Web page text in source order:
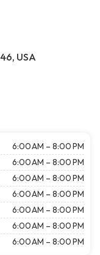
USA
6:00 AM – 8:00 PM
6:00 AM – 8:00 PM
6:00 AM – 8:00 PM
6:00 AM – 8:00 PM
6:00 AM – 8:00 PM
6:00 AM – 8:00 PM
6:00 AM – 8:00 PM